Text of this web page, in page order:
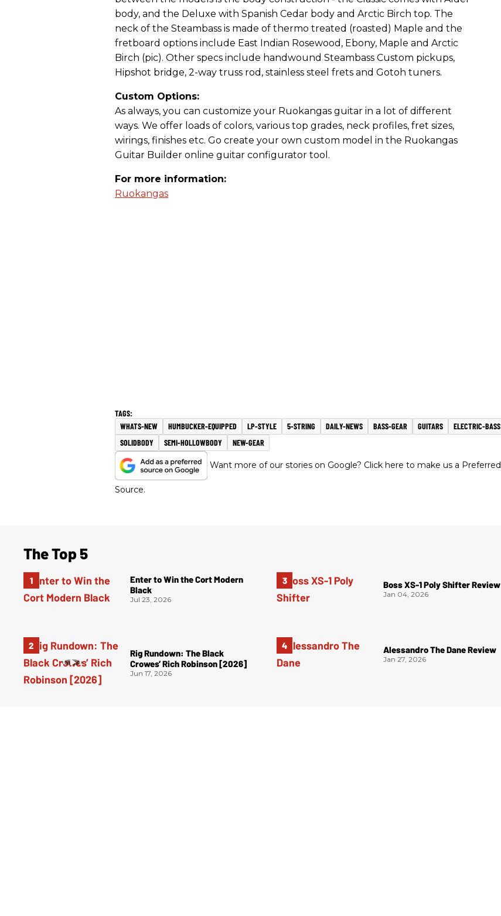
body, and the Deluxe with Spanish Cedar body and Arctic Birch top. The
neck of the Steambass is made of thermo treated (roasted) Maple and the
fretboard options include East Indian Rosewood, Ebony, Maple and Arctic
Birch (pic). Other specs include handwound Steambass Custom pickups,
Hipshot bridge, 2-way truss rod, stainless steel frets and Gotoh tuners.
Custom Options:
As always, you can customize your Ruokangas guitar in a lot of different
ways. We offer loads of colors, various top grades, neck profiles, fret sizes,
wirings, finishes etc. Go create your own custom model in the Ruokangas
Guitar Builder online guitar configurator tool.
For more information:
Ruokangas
WHATS-NEW HUMBUCKER-EQUIPPED LP-STYLE 5-STRING DAILY-NEWS BASS-GEAR GUITARS
ELECTRIC-BASS
SOLIDBODY
SEMI-HOLLOWBODY NEW-GEAR
Want more of our stories on Google? Click here to make us a Preferred
Source.
The Top 5
Enter to Win the Cort Modern
Black
Jul 23, 2026
Rig Rundown: The Black
Crowes’ Rich Robinson [2026]
Jun 17, 2026
Boss XS-1 Poly Shifter Review
Jan 04, 2026
Alessandro The Dane Review
Jan 27, 2026